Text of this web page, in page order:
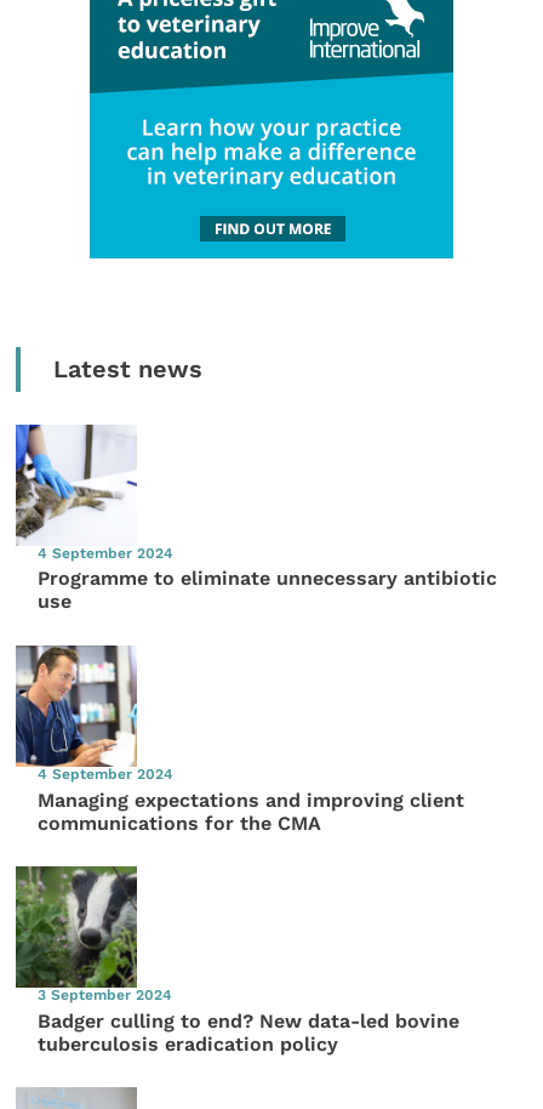
Latest news
4 September 2024
Programme to eliminate unnecessary antibiotic
use
4 September 2024
Managing expectations and improving client
communications for the CMA
3 September 2024
Badger culling to end? New data-led bovine
tuberculosis eradication policy